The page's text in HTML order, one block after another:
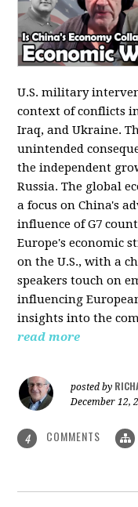
U.S. military
context of conflicts
Iraq, and Ukraine.
unintended
the independent
Russia. The global
a focus on China's
influence of G7
Europe's economic
on the U.S., with a
speakers touch on
influencing
insights into the
read more
posted by
December 12,
4 COMMENTS